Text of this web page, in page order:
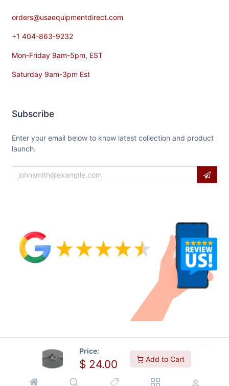
Price:
$ 24.00 Add to Cart
orders@usaequipmentdirect.com
+1 404-863-9232
Mon-Friday 9am-5pm, EST
Saturday 9am-3pm Est
Subscribe
Enter your email below to know latest collection and product
launch.